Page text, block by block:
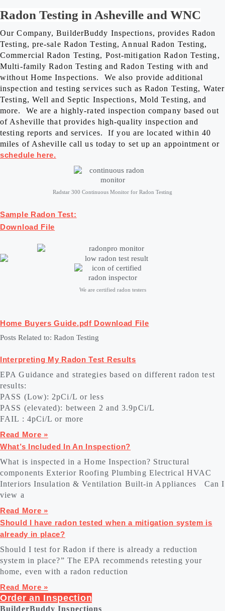
Radon Testing in Asheville and WNC
Our Company, BuilderBuddy Inspections, provides Radon
Testing, pre-sale Radon Testing, Annual Radon Testing,
Commercial Radon Testing, Post-mitigation Radon Testing,
Multi-family Radon Testing and Radon Testing with and
without Home Inspections. We also provide additional
inspection and testing services such as Radon Testing, Water
Testing, Well and Septic Inspections, Mold Testing, and
more. We are a highly-rated inspection company based out
of Asheville that provides high-quality inspection and
testing reports and services. If you are located within 40
miles of Asheville call us today to set up an appointment or
schedule here.
Radstar 300 Continuous Monitor for Radon Testing
Sample Radon Test:
Download File
We are certified radon testers
Home Buyers Guide.pdf Download File
Posts Related to: Radon Testing
Interpreting My Radon Test Results
EPA Guidance and strategies based on different radon test
results:
PASS (Low): 2pCi/L or less
PASS (elevated): between 2 and 3.9pCi/L
FAIL : 4pCi/L or more
Read More »
What’s Included In An Inspection?
What is inspected in a Home Inspection? Structural
components Exterior Roofing Plumbing Electrical HVAC
Interiors Insulation & Ventilation Built-in Appliances Can I
view a
Read More »
Should I have radon tested when a mitigation system is
already in place?
Should I test for Radon if there is already a reduction
system in place?” The EPA recommends retesting your
home, even with a radon reduction
Read More »
Order an Inspection
BuilderBuddy Inspections